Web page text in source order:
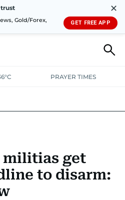
Gold/Forex,
✕
GET FREE APP
PRAYER TIMES
get
to disarm: